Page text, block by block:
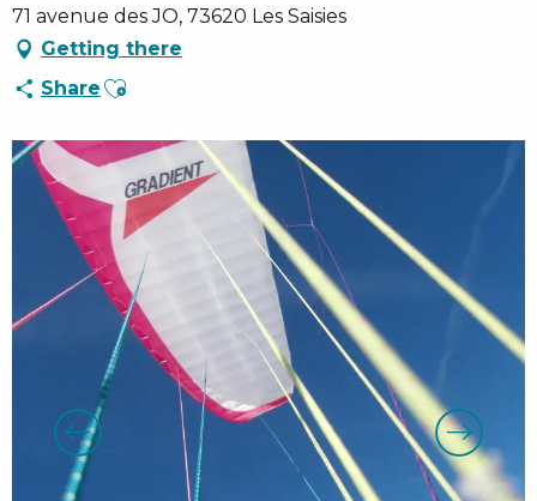
71 avenue des JO, 73620 Les Saisies
Getting there
Share Ajouter aux favoris